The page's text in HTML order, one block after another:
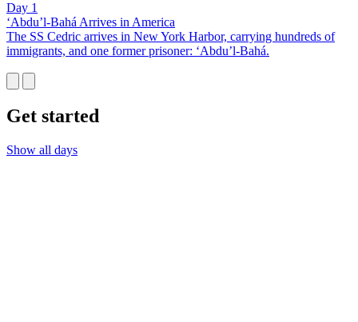
Day 1
‘Abdu’l-Bahá Arrives in America
The SS Cedric arrives in New York Harbor, carrying hundreds of
immigrants, and one former prisoner: ‘Abdu’l-Bahá.
Get started
Show all days